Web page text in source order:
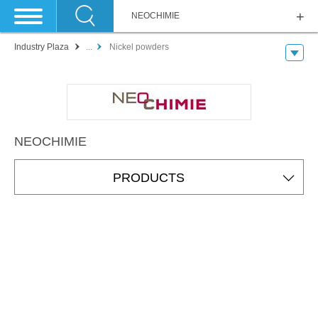
NEOCHIMIE
Industry Plaza ... Nickel powders
NEOCHIMIE
PRODUCTS